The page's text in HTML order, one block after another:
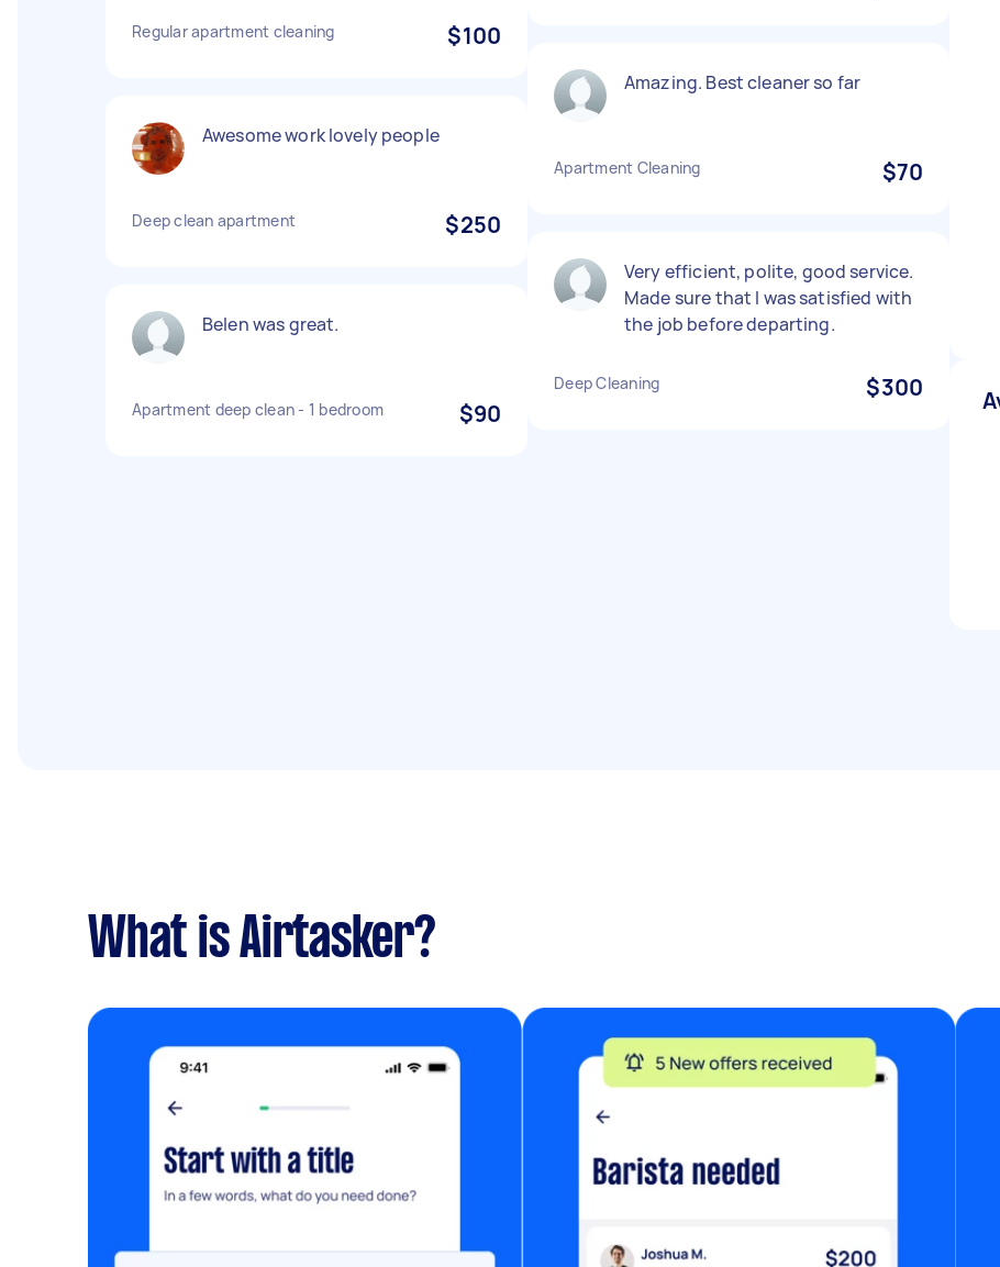
Regular apartment cleaning $100
Awesome work lovely people
Deep clean apartment $250
Belen was great.
Apartment deep clean - 1 bedroom $90
Amazing. Best cleaner so far
Apartment Cleaning $70
Very efficient, polite, good service.
Made sure that I was satisfied with
the job before departing.
Deep Cleaning $300
What is Airtasker?